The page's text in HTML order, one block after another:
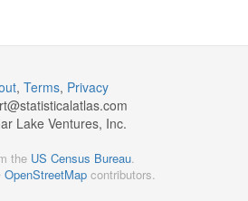
, Terms, Privacy
statisticalatlas.com
Lake Ventures, Inc.
the US Census Bureau.
OpenStreetMap contributors.